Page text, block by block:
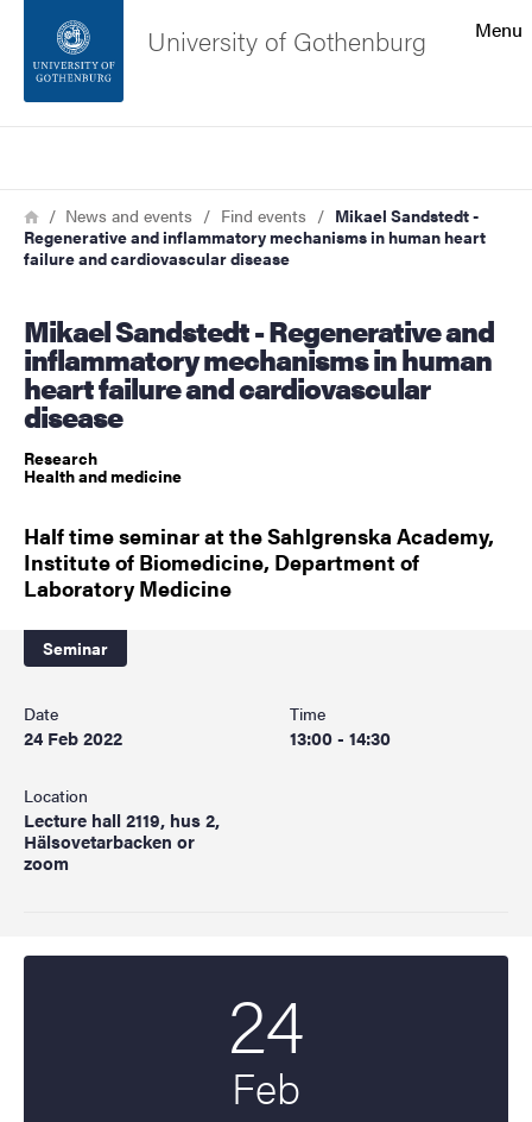
Footer
About the website
Menu
University of Gothenburg
Breadcrumb
HomeNews and events Find events
Mikael Sandstedt -
Regenerative and inflammatory mechanisms in human heart
failure and cardiovascular disease
Mikael Sandstedt - Regenerative and
inflammatory mechanisms in human
heart failure and cardiovascular
disease
Research
Health and medicine
Half time seminar at the Sahlgrenska Academy,
Institute of Biomedicine, Department of
Laboratory Medicine
Seminar
Date
24 Feb 2022
Time
13:00 - 14:30
Location
Lecture hall 2119, hus 2,
Hälsovetarbacken or
zoom
24
Feb